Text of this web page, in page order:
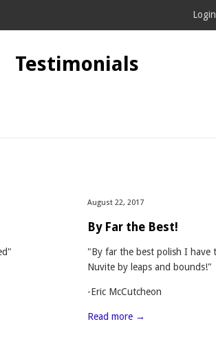
Login
Testimonials
August 22, 2017
By Far the Best!
"By far the best polish I have
Nuvite by leaps and bounds!"
-Eric McCutcheon
Read more →